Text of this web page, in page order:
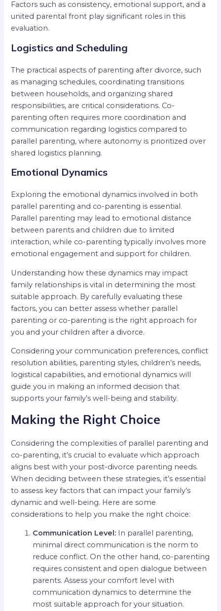
Factors such as consistency, emotional support, and a
united parental front play significant roles in this
evaluation.
Logistics and Scheduling
The practical aspects of parenting after divorce, such
as managing schedules, coordinating transitions
between households, and organizing shared
responsibilities, are critical considerations. Co-
parenting often requires more coordination and
communication regarding logistics compared to
parallel parenting, where autonomy is prioritized over
shared logistics planning.
Emotional Dynamics
Exploring the emotional dynamics involved in both
parallel parenting and co-parenting is essential.
Parallel parenting may lead to emotional distance
between parents and children due to limited
interaction, while co-parenting typically involves more
emotional engagement and support for children.
Understanding how these dynamics may impact
family relationships is vital in determining the most
suitable approach. By carefully evaluating these
factors, you can better assess whether parallel
parenting or co-parenting is the right approach for
you and your children after a divorce.
Considering your communication preferences, conflict
resolution abilities, parenting styles, children’s needs,
logistical capabilities, and emotional dynamics will
guide you in making an informed decision that
supports your family’s well-being and stability.
Making the Right Choice
Considering the complexities of parallel parenting and
co-parenting, it’s crucial to evaluate which approach
aligns best with your post-divorce parenting needs.
When deciding between these strategies, it’s essential
to assess key factors that can impact your family’s
dynamic and well-being. Here are some
considerations to help you make the right choice:
Communication Level:
In parallel parenting,
minimal direct communication is the norm to
reduce conflict. On the other hand, co-parenting
requires consistent and open dialogue between
parents. Assess your comfort level with
communication dynamics to determine the
most suitable approach for your situation.